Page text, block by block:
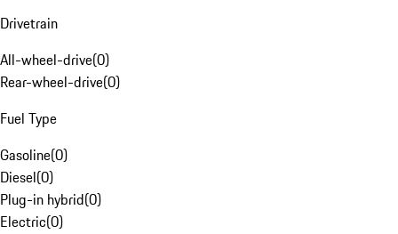
Drivetrain
All-wheel-drive(0)
Rear-wheel-drive(0)
Fuel Type
Gasoline(0)
Diesel(0)
Plug-in hybrid(0)
Electric(0)